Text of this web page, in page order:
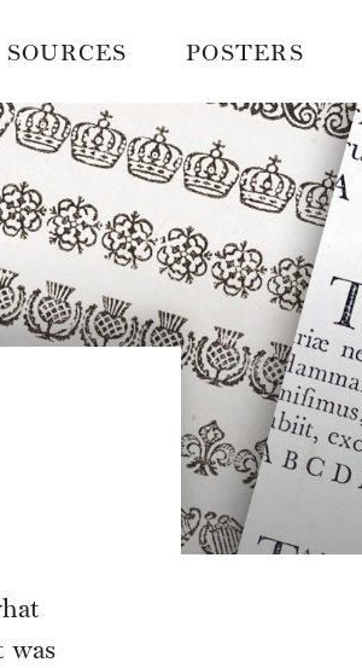
SOURCES POSTERS
was